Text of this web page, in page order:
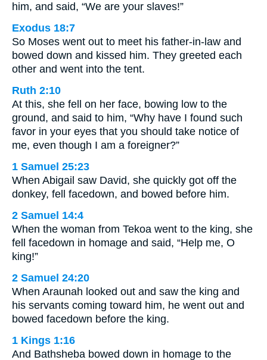
him, and said, “We are your slaves!”
Exodus 18:7
So Moses went out to meet his father-in-law and
bowed down and kissed him. They greeted each
other and went into the tent.
Ruth 2:10
At this, she fell on her face, bowing low to the
ground, and said to him, “Why have I found such
favor in your eyes that you should take notice of
me, even though I am a foreigner?”
1 Samuel 25:23
When Abigail saw David, she quickly got off the
donkey, fell facedown, and bowed before him.
2 Samuel 14:4
When the woman from Tekoa went to the king, she
fell facedown in homage and said, “Help me, O
king!”
2 Samuel 24:20
When Araunah looked out and saw the king and
his servants coming toward him, he went out and
bowed facedown before the king.
1 Kings 1:16
And Bathsheba bowed down in homage to the